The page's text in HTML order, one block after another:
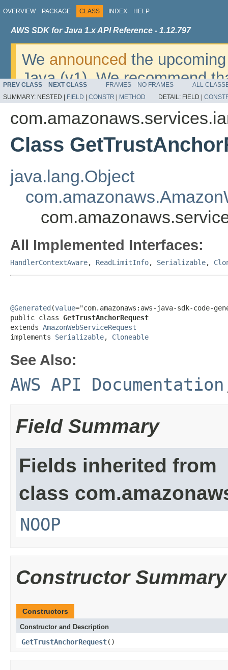
OVERVIEW PACKAGE CLASS INDEX HELP
AWS SDK for Java 1.x API Reference - 1.12.797
We announced the
Java (v1). We recommend
v2. For dates, additional
migrate, please refer to the
PREV CLASS NEXT CLASS FRAMES NO FRAMES
ALL
SUMMARY: NESTED | FIELD CONSTR METHOD DETAIL: FIELD |
Class
java.lang.Object
All Implemented Interfaces:
HandlerContextAware, ReadLimitInfo, Serializable,
@Generated (value="com.amazonaws:aws-java-sdk-code-
public class GetTrustAnchorRequest
extends AmazonWebServiceRequest
implements Serializable, Cloneable
See Also:
AWS API Documentation
Field Summary
Fields inherited from
class
NOOP
Constructor Summary
Constructors
Constructor and Description
GetTrustAnchorRequest()